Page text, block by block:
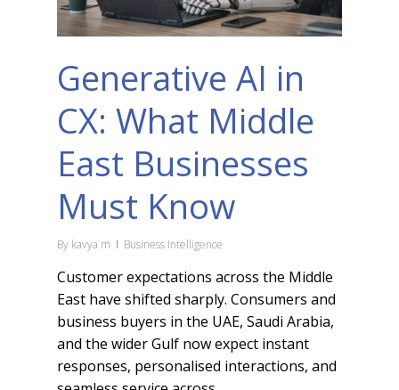
Generative AI in
CX: What Middle
East Businesses
Must Know
By kavya m Business Intelligence
Customer expectations across the Middle
East have shifted sharply. Consumers and
business buyers in the UAE, Saudi Arabia,
and the wider Gulf now expect instant
responses, personalised interactions, and